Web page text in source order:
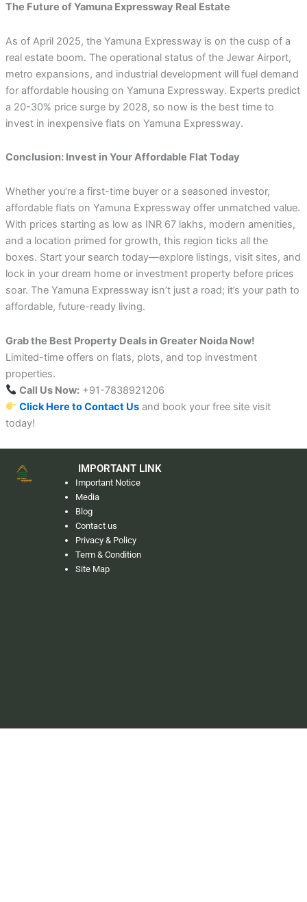
The Future of Yamuna Expressway Real Estate
As of April 2025, the Yamuna Expressway is on the cusp of a
real estate boom. The operational status of the Jewar Airport,
metro expansions, and industrial development will fuel demand
for affordable housing on Yamuna Expressway. Experts predict
a 20-30% price surge by 2028, so now is the best time to
invest in inexpensive flats on Yamuna Expressway.
Conclusion: Invest in Your Affordable Flat Today
Whether you’re a first-time buyer or a seasoned investor,
affordable flats on Yamuna Expressway offer unmatched value.
With prices starting as low as INR 67 lakhs, modern amenities,
and a location primed for growth, this region ticks all the
boxes. Start your search today—explore listings, visit sites, and
lock in your dream home or investment property before prices
soar. The Yamuna Expressway isn’t just a road; it’s your path to
affordable, future-ready living.
Grab the Best Property Deals in Greater Noida Now!
Limited-time offers on flats, plots, and top investment
properties.
Call Us Now: +91-7838921206
Click Here to Contact Us and book your free site visit
today!
IMPORTANT LINK
Important Notice
Media
Blog
Contact us
Privacy & Policy
Term & Condition
Site Map